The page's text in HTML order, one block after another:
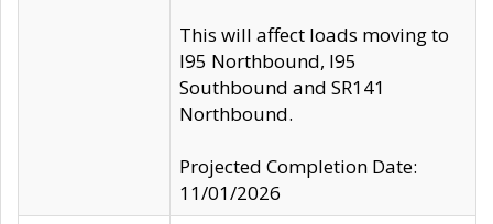
This will affect loads moving to
I95 Northbound, I95
Southbound and SR141
Northbound.
Projected Completion Date:
11/01/2026